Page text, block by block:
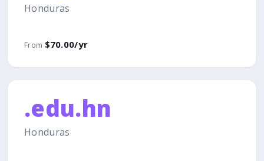
Honduras
From $70.00/yr
.edu.hn
Honduras